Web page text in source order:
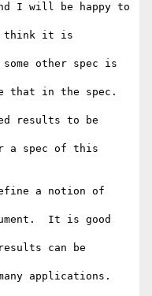
I will be happy to
think it is
other spec is
that in the spec.
results to be
a spec of this
a notion of
It is good
can be
applications.